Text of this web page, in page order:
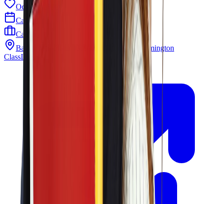
Odyssey PTO
Calendar
Careers
Barley Mill Plaza 4319 Lancaster Pike Wilmington
ClassLink